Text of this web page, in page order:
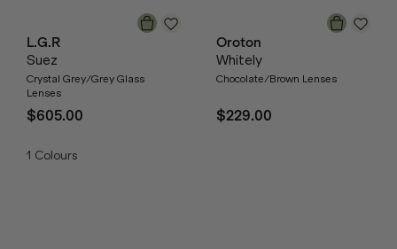
L.G.R
Suez
Crystal Grey/Grey Glass
Lenses
$605.00
1 Colours
Oroton
Whitely
Chocolate/Brown Lenses
$229.00